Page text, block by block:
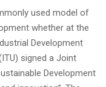
used model of
whether at the
Development
signed a Joint
Development